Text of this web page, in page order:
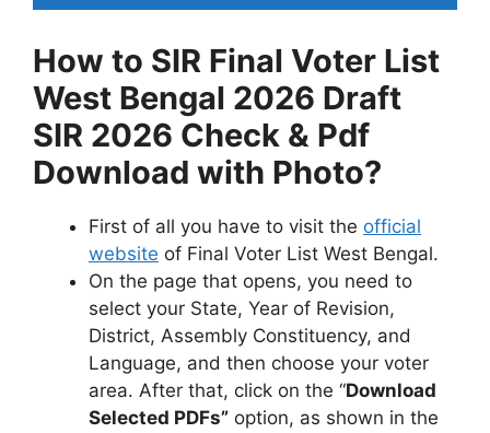
How to SIR Final Voter List
West Bengal 2026 Draft
SIR 2026 Check & Pdf
Download with Photo?
First of all you have to visit the official
website of Final Voter List West Bengal.
On the page that opens, you need to
select your State, Year of Revision,
District, Assembly Constituency, and
Language, and then choose your voter
area. After that, click on the “Download
Selected PDFs” option, as shown in the